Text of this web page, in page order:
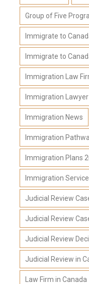
Group of Five
Immigrate to
Immigrate to
Immigration Law
Immigration Lawyer
Immigration News
Immigration
Immigration Plans
Immigration
Judicial Review
Judicial Review
Judicial Review
Judicial Review in
Law Firm in Canada